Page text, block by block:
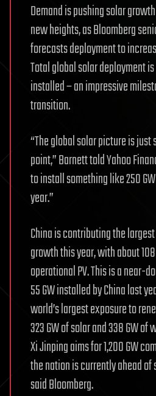
Demand is pushing solar
new heights, as Bloomberg
forecasts deployment to
Total global solar deployment
installed – an impressive
transition.
“The global solar picture is
point,” Barnett told Yahoo
to install something like 250
year.”
China is contributing the
growth this year, with about
operational PV. This is a near-
55 GW installed by China last
world’s largest exposure to
323 GW of solar and 338 GW
Xi Jinping aims for 1,200 GW
the nation is currently ahead
said Bloomberg.